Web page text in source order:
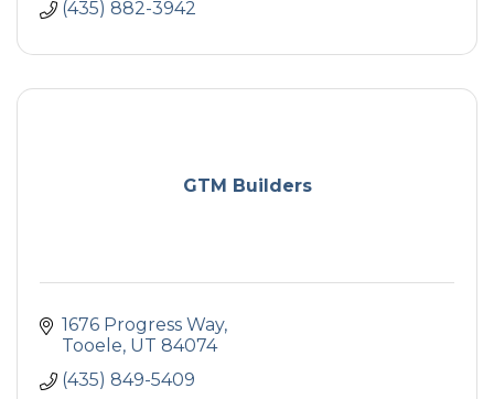
(435) 882-3942
GTM Builders
1676 Progress Way
Tooele UT 84074
(435) 849-5409